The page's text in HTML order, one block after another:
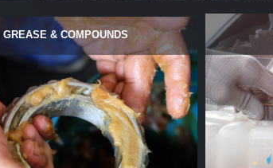
GREASE & COMPOUNDS